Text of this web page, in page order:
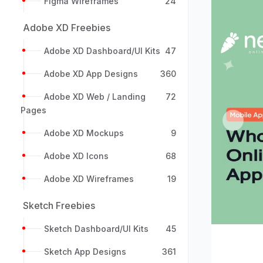
Adobe XD Freebies
Adobe XD Dashboard/UI Kits 47
Adobe XD App Designs 360
Adobe XD Web / Landing
Pages
72
Adobe XD Mockups 9
Adobe XD Icons 68
Adobe XD Wireframes 19
Sketch Freebies
Sketch Dashboard/UI Kits 45
Sketch App Designs 361